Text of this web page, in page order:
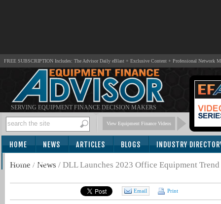
FREE SUBSCRIPTION Includes: The Advisor Daily eBlast + Exclusive Content + Professional Network
SERVING EQUIPMENT FINANCE DECISION MAKERS
View Equipment Finance Videos
HOME NEWS ARTICLES BLOGS INDUSTRY
SUBSCRIBE
Home / News / DLL Launches 2023 Office Equipment
Email Print